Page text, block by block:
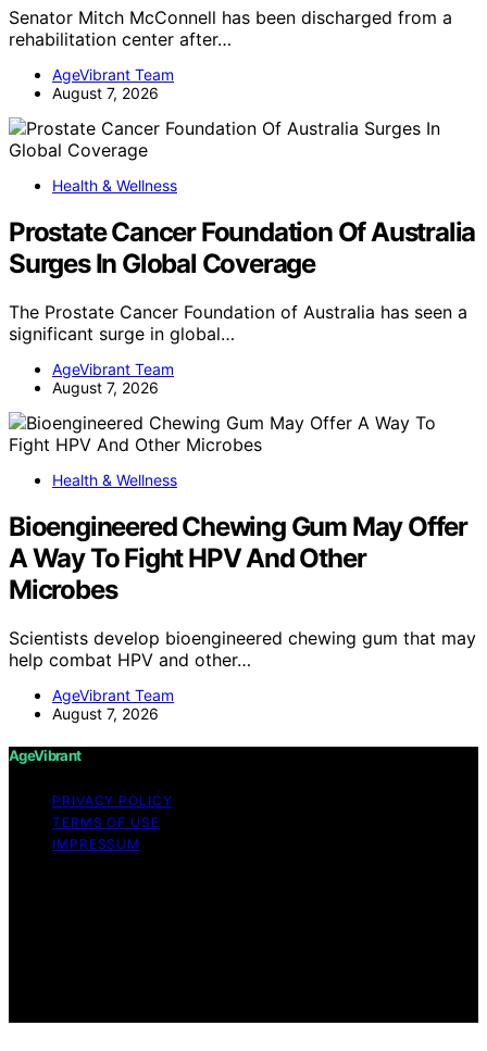
Senator Mitch McConnell has been discharged from a
rehabilitation center after…
AgeVibrant Team
August 7, 2026
Health & Wellness
Prostate Cancer Foundation Of Australia
Surges In Global Coverage
The Prostate Cancer Foundation of Australia has seen a
significant surge in global…
AgeVibrant Team
August 7, 2026
Health & Wellness
Bioengineered Chewing Gum May Offer
A Way To Fight HPV And Other
Microbes
Scientists develop bioengineered chewing gum that may
help combat HPV and other…
AgeVibrant Team
August 7, 2026
AgeVibrant
PRIVACY POLICY
TERMS OF USE
IMPRESSUM